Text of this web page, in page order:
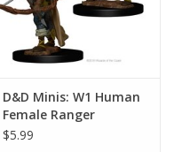
D&D Minis: W1 Human
Female Ranger
$5.99